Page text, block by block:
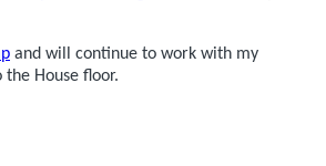
and will continue to work with my
House floor.